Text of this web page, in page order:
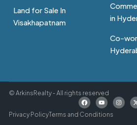
Land for Sale In
Visakhapatnam
in
Co-
© ArkinsRealty - All rights reserved
Privacy PolicyTerms and Conditions